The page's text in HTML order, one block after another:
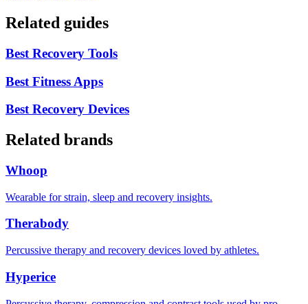
Related guides
Best Recovery Tools
Best Fitness Apps
Best Recovery Devices
Related brands
Whoop
Wearable for strain, sleep and recovery insights.
Therabody
Percussive therapy and recovery devices loved by athletes.
Hyperice